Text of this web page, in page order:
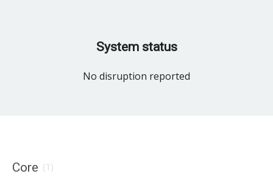
System status
No disruption reported
Core (1)